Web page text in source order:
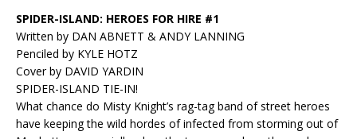
SPIDER-ISLAND: HEROES FOR HIRE #1
Written by DAN ABNETT & ANDY LANNING
Penciled by KYLE HOTZ
Cover by DAVID YARDIN
SPIDER-ISLAND TIE-IN!
What chance do Misty Knight’s rag-tag band of street heroes
have keeping the wild hordes of infected from storming out of